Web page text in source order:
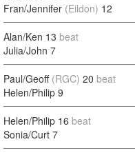
Fran/Jennifer (Eildon) 12
Alan/Ken 13 beat
Julia/John 7
Paul/Geoff (RGC) 20 beat
Helen/Philip 9
Helen/Philip 16 beat
Sonia/Curt 7